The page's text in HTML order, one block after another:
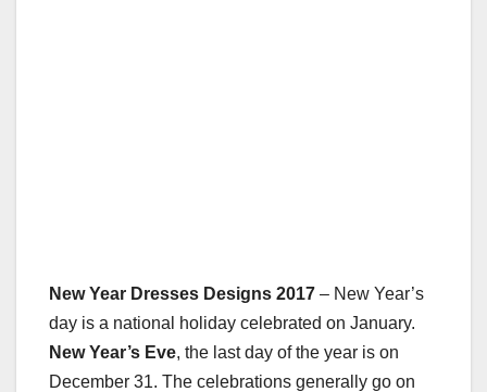
New Year Dresses Designs 2017 – New Year’s
day is a national holiday celebrated on January.
New Year’s Eve, the last day of the year is on
December 31. The celebrations generally go on